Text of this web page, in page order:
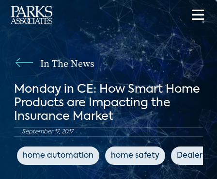
In The News
Monday in CE: How Smart Home
Products are Impacting the
Insurance Market
September 17, 2017
home automation home safety